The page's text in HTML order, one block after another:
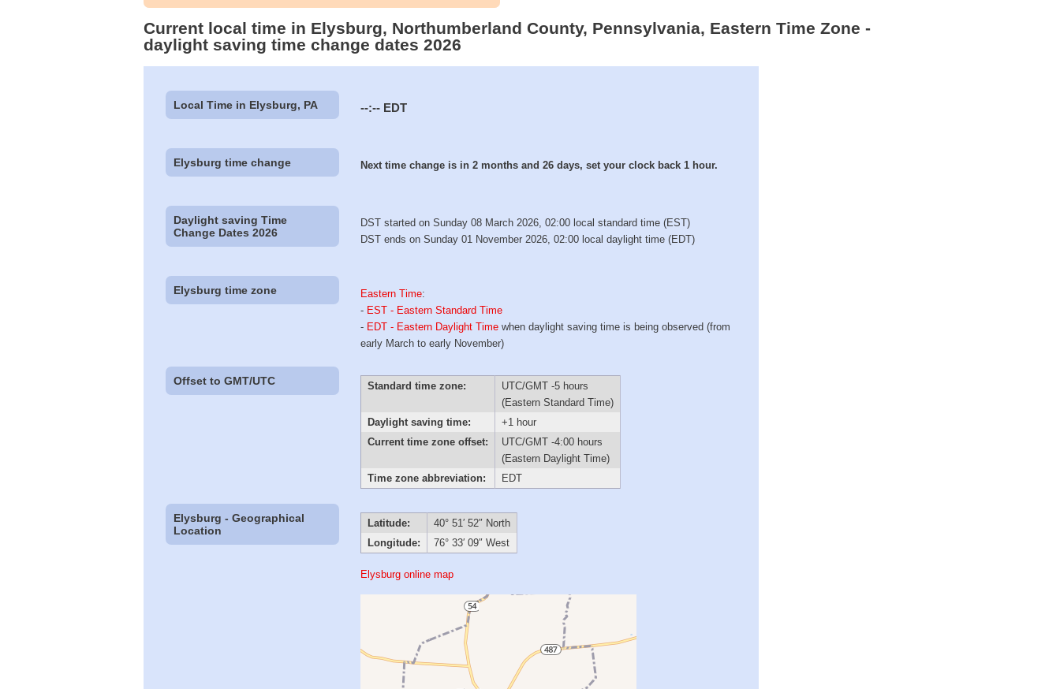
Current local time in Elysburg, Northumberland County, Pennsylvania, Eastern Time Zone -
daylight saving time change dates 2026
Local Time in Elysburg, PA --:-- EDT
Elysburg time change Next time change is in 2 months and 26 days, set your clock back 1 hour.
Daylight saving Time
Change Dates 2026
DST started on Sunday 08 March 2026, 02:00 local standard time (EST)
DST ends on Sunday 01 November 2026, 02:00 local daylight time (EDT)
Elysburg time zone Eastern Time:
- EST - Eastern Standard Time
- EDT - Eastern Daylight Time when daylight saving time is being observed (from
early March to early November)
Offset to GMT/UTC Standard time zone:
UTC/GMT -5 hours
(Eastern Standard Time)
Daylight saving time:
+1 hour
Current time zone offset:
UTC/GMT -4:00 hours
(Eastern Daylight Time)
Time zone abbreviation:
EDT
Elysburg - Geographical
Location
Latitude:
40° 51′ 52″ North
Longitude:
76° 33′ 09″ West
Elysburg online map